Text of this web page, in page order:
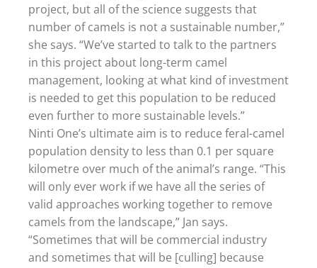
project, but all of the science suggests that
number of camels is not a sustainable number,”
she says. “We’ve started to talk to the partners
in this project about long-term camel
management, looking at what kind of investment
is needed to get this population to be reduced
even further to more sustainable levels.”
Ninti One’s ultimate aim is to reduce feral-camel
population density to less than 0.1 per square
kilometre over much of the animal’s range. “This
will only ever work if we have all the series of
valid approaches working together to remove
camels from the landscape,” Jan says.
“Sometimes that will be commercial industry
and sometimes that will be [culling] because